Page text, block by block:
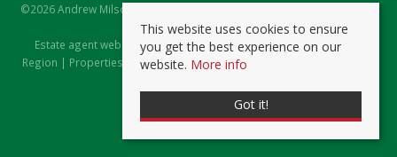
©2026 Andrew Milsom. All rights reserved. | Powered by Expert Agent
Estate Agent Software
Estate agent websitesfrom Expert Agent |Properties for Sale by
Region | Properties to Let by Region|Prviacy & Cookie Policy
This website uses cookies to ensure
you get the best experience on our
website. More info
Got it!